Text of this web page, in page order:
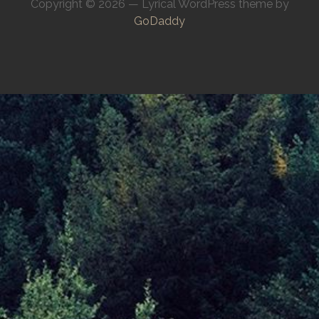
Copyright © 2026 — Lyrical WordPress theme by
GoDaddy